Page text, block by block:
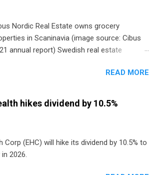
Nordic Real Estate owns grocery
in Scaninavia (image source: Cibus
annual report) Swedish real estate
that pays a monthly dividend to
grocery and discount store chains in
Finland and Denmark started paying a
READ MORE
hikes dividend by 10.5%
Corp (EHC) will hike its dividend by 10.5% to
2026.